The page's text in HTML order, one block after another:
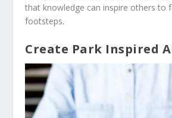
that knowledge can inspire others to
footsteps.
Create Park Inspired